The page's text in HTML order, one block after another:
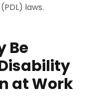
laws.
Be
at Work